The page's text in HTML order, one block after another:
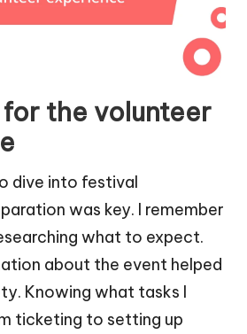
the volunteer
dive into festival
was key. I remember
what to expect.
about the event helped
Knowing what tasks I
ticketing to setting up